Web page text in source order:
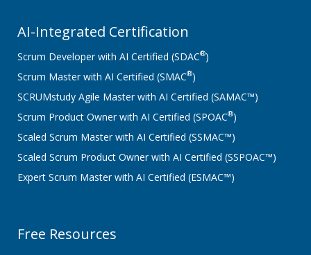
AI-Integrated Certification
Scrum Developer with AI Certified (SDAC®)
Scrum Master with AI Certified (SMAC®)
SCRUMstudy Agile Master with AI Certified (SAMAC™)
Scrum Product Owner with AI Certified (SPOAC®)
Scaled Scrum Master with AI Certified (SSMAC™)
Scaled Scrum Product Owner with AI Certified (SSPOAC™)
Expert Scrum Master with AI Certified (ESMAC™)
Free Resources